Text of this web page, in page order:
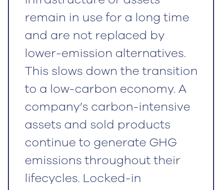
remain in use for a long time
and are not replaced by
lower-emission alternatives.
This slows down the transition
to a low-carbon economy. A
company’s carbon-intensive
assets and sold products
continue to generate GHG
emissions throughout their
lifecycles. Locked-in